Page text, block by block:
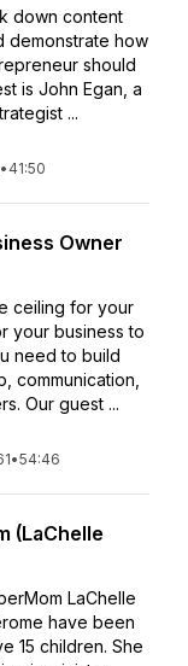
down content
demonstrate how
should
is John Egan, a
...
• 41:50
Owner
ceiling for your
your business to
need to build
communication,
Our guest ...
•54:46
(LaChelle
LaChelle
have been
15 children. She